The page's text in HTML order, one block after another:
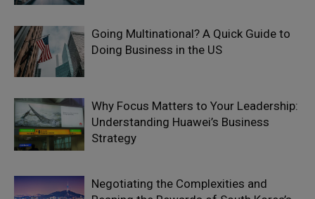
Going Multinational? A Quick Guide to
Doing Business in the US
Why Focus Matters to Your Leadership:
Understanding Huawei’s Business
Strategy
Negotiating the Complexities and